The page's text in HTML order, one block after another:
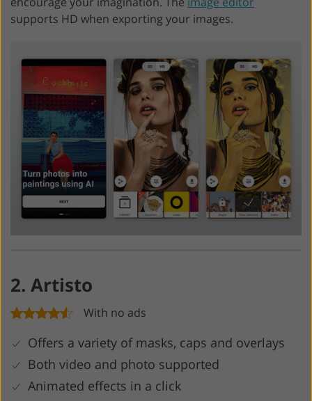
supports HD when exporting your images.
2. Artisto
With no ads
Offers a variety of masks, caps and overlays
Both video and photo supported
Animated effects in a click